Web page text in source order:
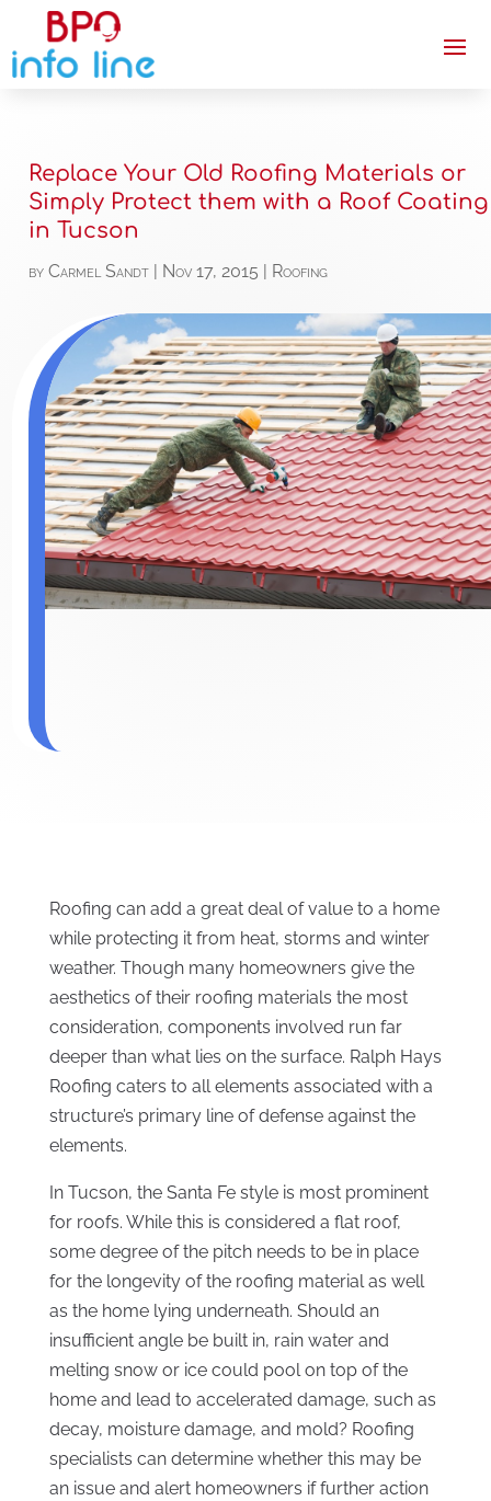
Replace Your Old Roofing Materials or
Simply Protect them with a Roof Coating
in Tucson
byCarmel Sandt Nov 17, 2015 Roofing
Roofing can add a great deal of value to a home
while protecting it from heat, storms and winter
weather. Though many homeowners give the
aesthetics of their roofing materials the most
consideration, components involved run far
deeper than what lies on the surface. Ralph Hays
Roofing caters to all elements associated with a
structure’s primary line of defense against the
elements.
In Tucson, the Santa Fe style is most prominent
for roofs. While this is considered a flat roof,
some degree of the pitch needs to be in place
for the longevity of the roofing material as well
as the home lying underneath. Should an
insufficient angle be built in, rain water and
melting snow or ice could pool on top of the
home and lead to accelerated damage, such as
decay, moisture damage, and mold? Roofing
specialists can determine whether this may be
an issue and alert homeowners if further action